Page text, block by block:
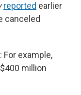
reported earlier
canceled
example,
million